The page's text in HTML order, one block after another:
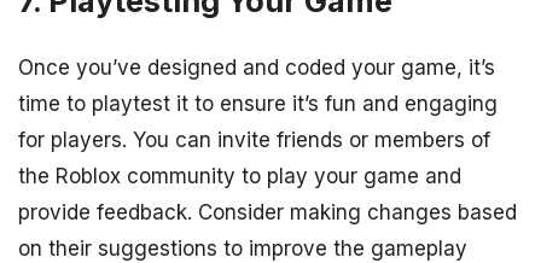
Once you’ve designed and coded your game, it’s
time to playtest it to ensure it’s fun and engaging
for players. You can invite friends or members of
the Roblox community to play your game and
provide feedback. Consider making changes based
on their suggestions to improve the gameplay